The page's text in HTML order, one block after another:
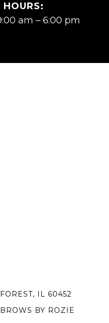
am – 6:00 pm
IL 60452
BY ROZIE